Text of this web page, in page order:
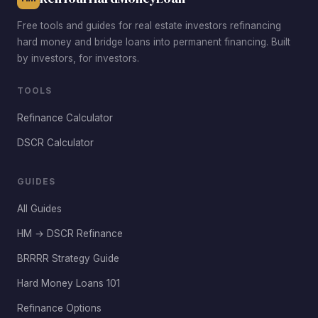
Free tools and guides for real estate investors refinancing
hard money and bridge loans into permanent financing. Built
by investors, for investors.
TOOLS
Refinance Calculator
DSCR Calculator
GUIDES
All Guides
HM → DSCR Refinance
BRRRR Strategy Guide
Hard Money Loans 101
Refinance Options